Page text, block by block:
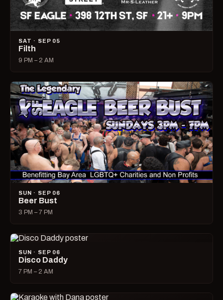
SAT · SEP 05
Filth
9 PM – 2 AM
SUN · SEP 06
Beer Bust
3 PM – 7 PM
SUN · SEP 06
Disco Daddy
7 PM – 2 AM